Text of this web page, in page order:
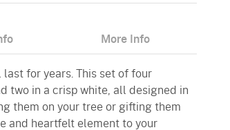
More Info
last for years. This set of four
two in a crisp white, all designed in
them on your tree or gifting them
and heartfelt element to your